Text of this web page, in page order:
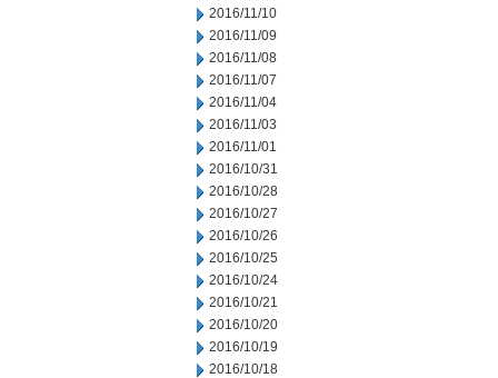
2016/11/10
2016/11/09
2016/11/08
2016/11/07
2016/11/04
2016/11/03
2016/11/01
2016/10/31
2016/10/28
2016/10/27
2016/10/26
2016/10/25
2016/10/24
2016/10/21
2016/10/20
2016/10/19
2016/10/18